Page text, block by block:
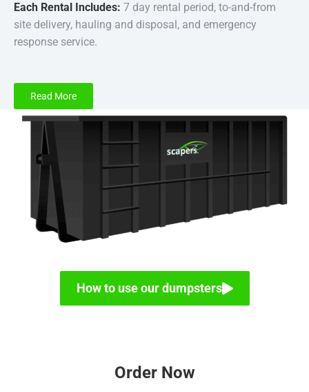
Each Rental Includes: 7 day rental period, to-and-from
site delivery, hauling and disposal, and emergency
response service.
At Scapers LLC, we have your dumpster rental needs
covered in the
metropolitan area with
several high-quality dumpster options, including our 30
yard roll off dumpster rental. This high strength container
is designed to handle some of the largest and toughest
waste disposal requirements for both residential and
commercial projects. Whether you need a durable
dumpster rental for construction debris or a home
Dumpster Rental for Home Renovation and
The process of demolition and tearing out rooms prior to
a renovation can produce a significant amount of debris.
Read More
How to use our dumpsters
Order Now